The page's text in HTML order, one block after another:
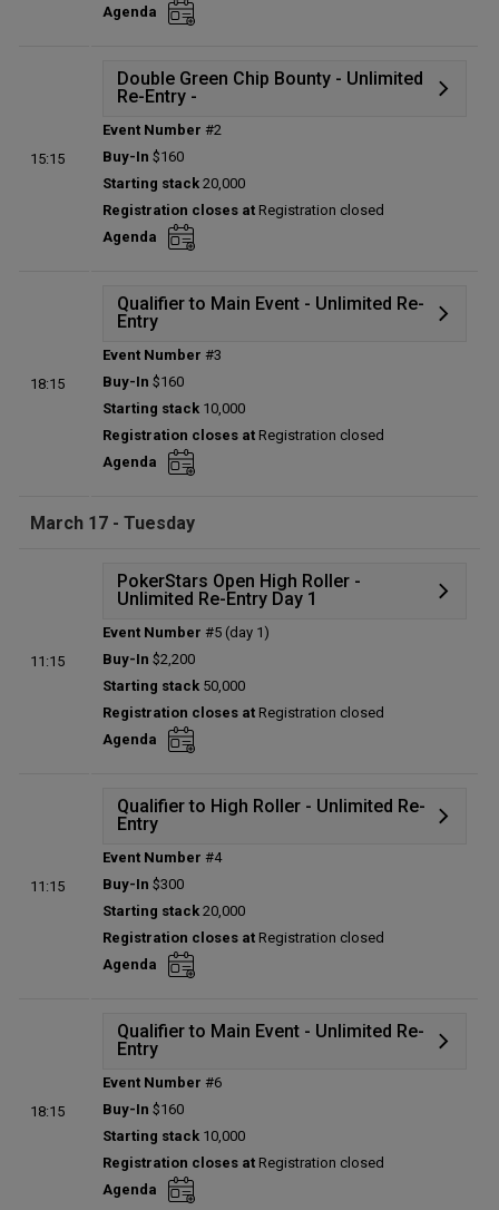
Total players left:
Agenda
15:15
Double Green Chip Bounty - Unlimited
Re-Entry -
Status:
Prize pool:
Entries:
0
Total players left:
Event Number #2
Buy-In $160
Starting stack 20,000
Registration closes at Registration closed
Agenda
18:15
Qualifier to Main Event - Unlimited Re-
Entry
Status:
Prize pool:
Entries:
0
Total players left:
Event Number #3
Buy-In $160
Starting stack 10,000
Registration closes at Registration closed
Agenda
March 17 - Tuesday
11:15
PokerStars Open High Roller -
Unlimited Re-Entry Day 1
Status:
Planned
Prize pool:
Entries:
0
Total players left:
Event Number #5 (day 1)
Buy-In $2,200
Starting stack 50,000
Registration closes at Registration closed
Agenda
11:15
Qualifier to High Roller - Unlimited Re-
Entry
Status:
Prize pool:
Entries:
0
Total players left:
Event Number #4
Buy-In $300
Starting stack 20,000
Registration closes at Registration closed
Agenda
18:15
Qualifier to Main Event - Unlimited Re-
Entry
Status:
Prize pool:
Entries:
0
Total players left:
Event Number #6
Buy-In $160
Starting stack 10,000
Registration closes at Registration closed
Agenda